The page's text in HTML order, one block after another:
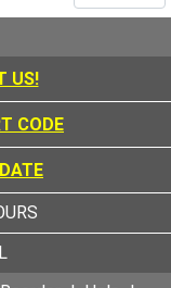
US!
CODE